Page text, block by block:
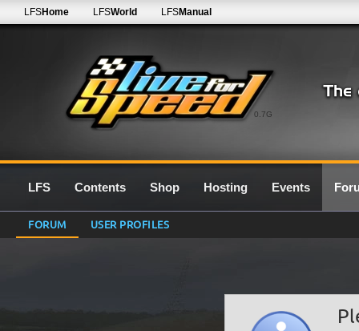
0.7G
LFSHome LFSWorld LFSManual
LFS Contents Shop Hosting Events
FORUM USER PROFILES